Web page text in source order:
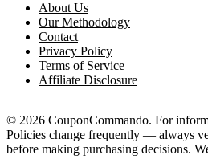
About Us
Our Methodology
Contact
Privacy Policy
Terms of Service
Affiliate Disclosure
© 2026 CouponCommando. For
Policies change frequently — always
before making purchasing decisions.